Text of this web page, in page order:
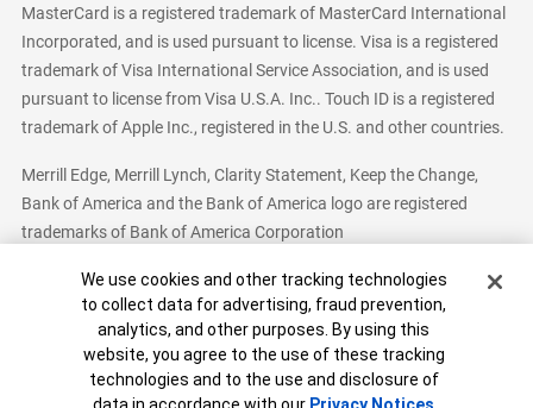
MasterCard is a registered trademark of MasterCard International
Incorporated, and is used pursuant to license. Visa is a registered
trademark of Visa International Service Association, and is used
pursuant to license from Visa U.S.A. Inc.. Touch ID is a registered
trademark of Apple Inc., registered in the U.S. and other countries.
Merrill Edge, Merrill Lynch, Clarity Statement, Keep the Change,
Bank of America and the Bank of America logo are registered
trademarks of Bank of America Corporation
Bank of America, N.A. Member FDIC.Equal Housing Lender
© 2026 Bank of America Corporation. All Rights Reserved.
Patent: patents.bankofamerica.com
Cookie Banner
We use cookies and other tracking technologies
to collect data for advertising, fraud prevention,
analytics, and other purposes. By using this
website, you agree to the use of these tracking
technologies and to the use and disclosure of